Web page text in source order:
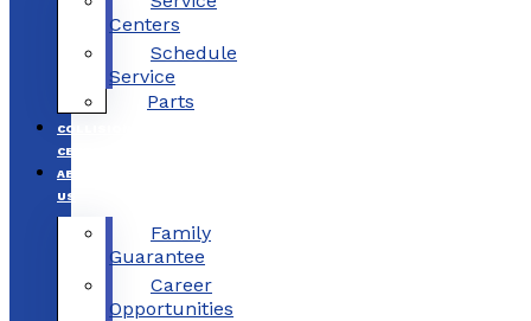
Centers
Schedule
Service
Parts
COLLISION
CENTERS
ABOUT
US
Family
Guarantee
Career
Opportunities